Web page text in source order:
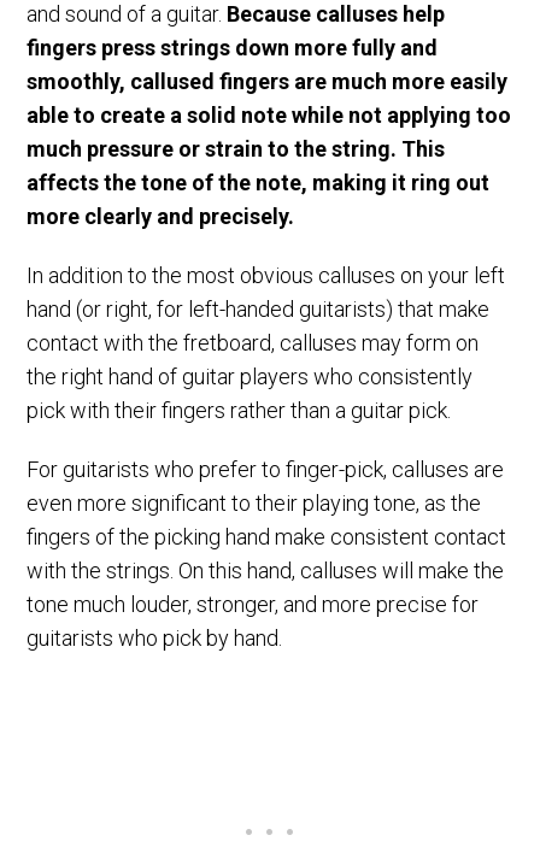
and sound of a guitar. Because calluses help
fingers press strings down more fully and
smoothly, callused fingers are much more easily
able to create a solid note while not applying too
much pressure or strain to the string. This
affects the tone of the note, making it ring out
more clearly and precisely.
In addition to the most obvious calluses on your left
hand (or right, for left-handed guitarists) that make
contact with the fretboard, calluses may form on
the right hand of guitar players who consistently
pick with their fingers rather than a guitar pick.
For guitarists who prefer to finger-pick, calluses are
even more significant to their playing tone, as the
fingers of the picking hand make consistent contact
with the strings. On this hand, calluses will make the
tone much louder, stronger, and more precise for
guitarists who pick by hand.